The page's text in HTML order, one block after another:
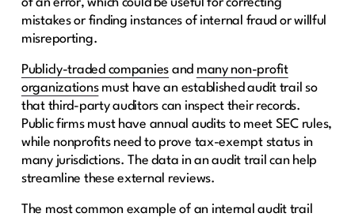
mistakes or finding instances of internal fraud or willful
misreporting.
Publicly-traded companies and many non-profit
organizationsmust have an established audit trail so
that third-party auditors can inspect their records.
Public firms must have annual audits to meet SEC rules,
while nonprofits need to prove tax-exempt status in
many jurisdictions. The data in an audit trail can help
streamline these external reviews.
The most common example of an internal audit trail